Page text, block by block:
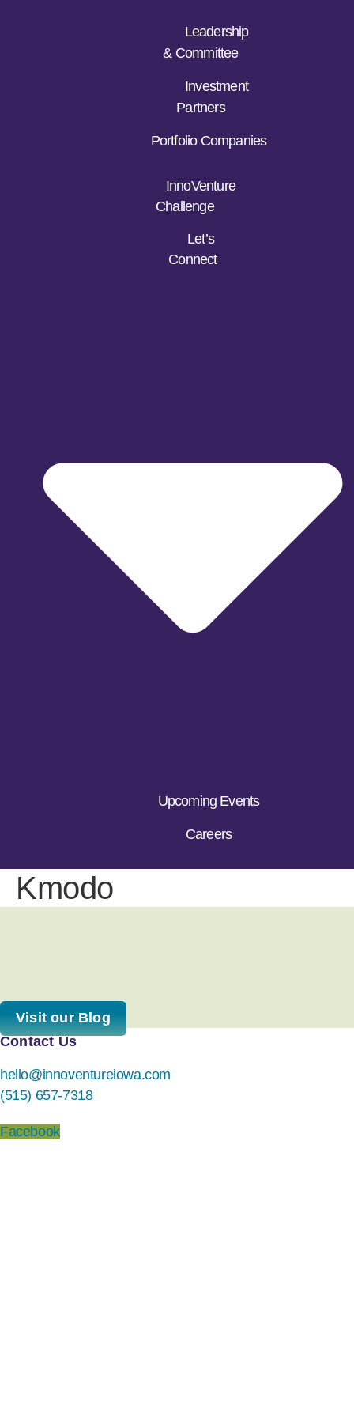
Leadership
& Committee
Investment
Partners
Portfolio Companies
InnoVenture
Challenge
Let’s
Connect
Upcoming Events
Careers
Kmodo
Visit our Blog
Contact Us
hello@innoventureiowa.com
(515) 657-7318
Facebook